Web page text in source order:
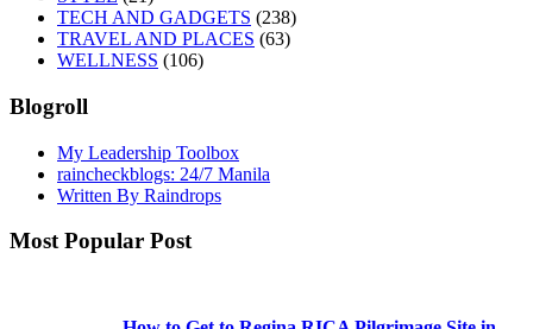
TECH AND GADGETS (238)
TRAVEL AND PLACES (63)
WELLNESS (106)
Blogroll
My Leadership Toolbox
raincheckblogs: 24/7 Manila
Written By Raindrops
Most Popular Post